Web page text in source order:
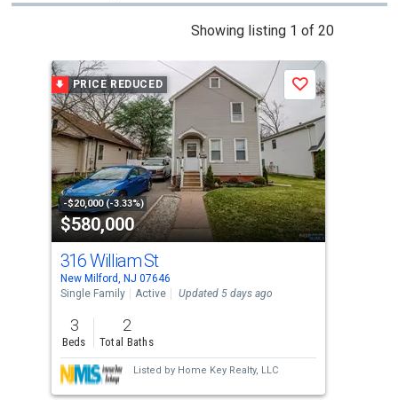
Showing listing 1 of 20
a
carousel
with
tiles
activate
property
listing
cards.
Use
the
previous
and
next
buttons
PRICE REDUCED
-$20,000 (-3.33%)
$580,000
Save
316 William St
New Milford, NJ 07646
Single Family
Active Updated 5 days ago
3
Beds
2
Total Baths
Listed by Home Key Realty, LLC